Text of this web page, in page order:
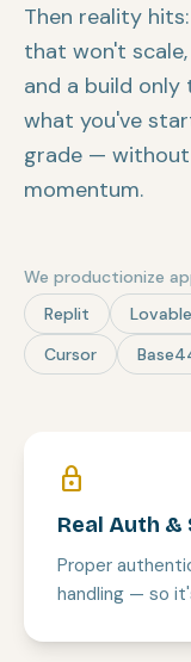
Then reality
that won't
and a build only
what you've
grade —
momentum.
We productionize
Replit
Lovable
Cursor
lock
Real Auth
Proper
handling — so